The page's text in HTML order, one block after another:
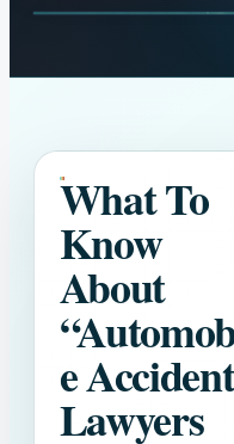
What To
Know
About
e Accident
Lawyers